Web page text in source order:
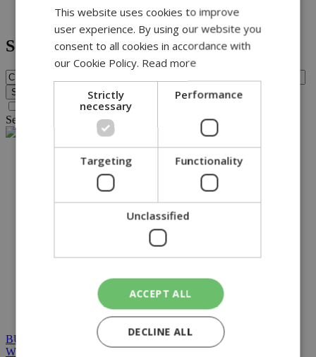
VIDEOS
Search
Search archive before 2016
Search for query
CISfound no results.
NETWORK:
BUILT BY BDIGITAL | ADA CMS |POWERED BY
WEBSTUDIO
TERMS & CONDITIONS
This website uses cookies to improve
user experience. By using our website you
consent to all cookies in accordance with
our Cookie Policy. Read more
Strictly
necessary
Performance
Targeting Functionality
Unclassified
ACCEPT ALL
DECLINE ALL